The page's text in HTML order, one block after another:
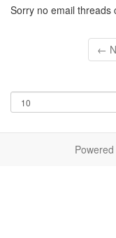
Sorry no email threads
←